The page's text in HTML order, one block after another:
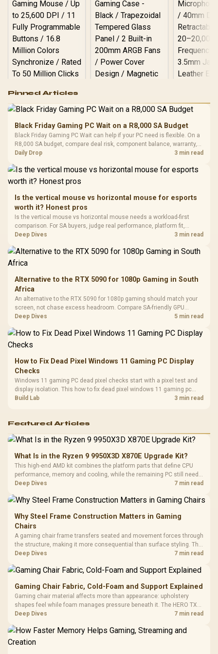
RGB High
Performance
Gaming Mouse / Up
to 25,600 DPI / 11
Fully
Programmable
Buttons / 16.8
Million Colors
To 50 Million Clicks
R599
Gamdias APOLLO
Glass Mid-Tower
Gaming Case -
Black / Trapezoidal
200mm ARGB Fans /
Dust Filter / 3 Slot
Vertical VGA Slot
LORGAR
Gaming
with
3.5mm
Cushions /
Design /
R369
Pinned Articles
Black Friday Gaming PC Wait on a R8,000 SA Budget
Black Friday Gaming PC Wait can help if your PC need is flexible. On a
R8,000 SA budget, compare deal risk, component balance, warranty,
and timing before waiting.
Daily Drop 3 min read
Is the vertical mouse vs horizontal mouse for esports
worth it? Honest pros
Is the vertical mouse vs horizontal mouse needs a workload-first
comparison. For SA buyers, judge real performance, platform fit,
warranty path, power needs, and upgrade timing before choosing
Deep Dives 3 min read
Alternative to the RTX 5090 for 1080p Gaming in South
Africa
An alternative to the RTX 5090 for 1080p gaming should match your
screen, not chase excess headroom. Compare SA-friendly GPU
classes, monitor needs, and upgrade priorities before choosing a
Deep Dives 5 min read
How to Fix Dead Pixel Windows 11 Gaming PC Display
Checks
Windows 11 gaming PC dead pixel checks start with a pixel test and
display isolation. This how to fix dead pixel windows 11 gaming pc
guide helps SA gamers test cables, settings, monitor behaviour, and
Build Lab 3 min read
Featured Articles
What Is in the Ryzen 9 9950X3D X870E Upgrade Kit?
This high-end AMD kit combines the platform parts that define CPU
performance, memory and cooling, while the remaining PC still needs
support hardware. Its 9950X3D sits on the Dark Hero board, with 48GB
Deep Dives 7 min read
Why Steel Frame Construction Matters in Gaming
Chairs
A gaming chair frame transfers seated and movement forces through
the structure, making it more consequential than surface styling. The
HERO uses a robust steel frame and is designed for users up to
Deep Dives 7 min read
Gaming Chair Fabric, Cold-Foam and Support Explained
Gaming chair material affects more than appearance: upholstery
shapes feel while foam manages pressure beneath it. The HERO TX
combines premium TX fabric with cold-foam, then uses enlarged 4D
Deep Dives 7 min read